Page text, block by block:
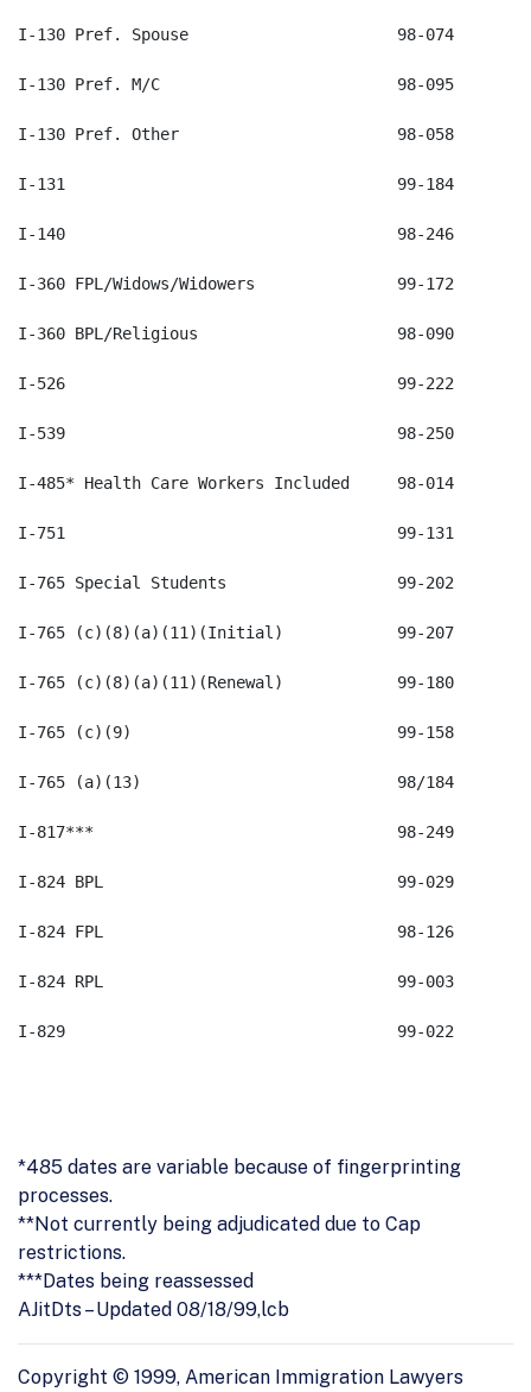
*485 dates are variable because of fingerprinting
processes.
**Not currently being adjudicated due to Cap
restrictions.
***Dates being reassessed
AJitDts – Updated 08/18/99,lcb
Copyright © 1999, American Immigration Lawyers